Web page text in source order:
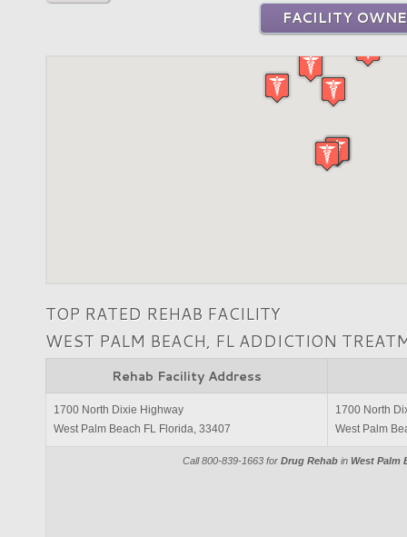
FACILITY
TOP RATED REHAB FACILITY
WEST PALM BEACH, FL ADDICTION
Rehab Facility Address
Call 800-839-1663 for Drug Rehab in West Palm
1700 North Dixie Highway
West Palm Beach FL Florida, 33407
1700 North
West Palm